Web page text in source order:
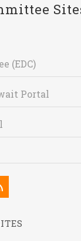
(EDC)
Portal